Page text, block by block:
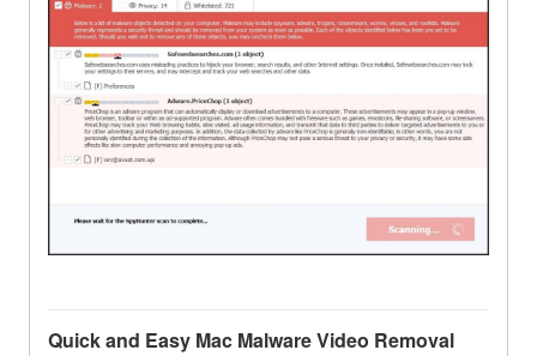
Quick and Easy Mac Malware Video Removal